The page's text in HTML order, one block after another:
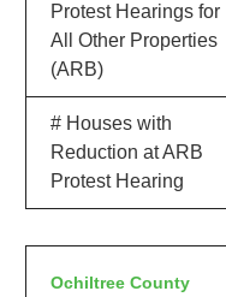
Protest Hearings for
All Other Properties
(ARB)
# Houses with
Reduction at ARB
Protest Hearing
Ochiltree County